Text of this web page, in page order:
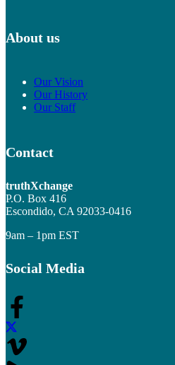
About us
Our Vision
Our History
Our Staff
Contact
truthXchange
P.O. Box 416
Escondido, CA 92033-0416
9am – 1pm EST
Social Media